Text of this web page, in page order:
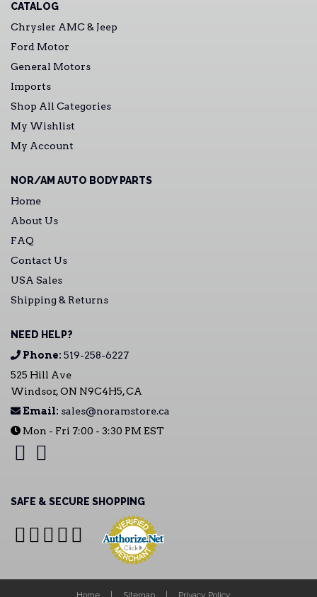
CATALOG
Chrysler AMC & Jeep
Ford Motor
General Motors
Imports
Shop All Categories
My Wishlist
My Account
NOR/AM AUTO BODY PARTS
Home
About Us
FAQ
Contact Us
USA Sales
Shipping & Returns
NEED HELP?
Phone: 519-258-6227
525 Hill Ave
Windsor, ON N9C4H5, CA
Email: sales@noramstore.ca
Mon - Fri 7:00 - 3:30 PM EST
SAFE & SECURE SHOPPING